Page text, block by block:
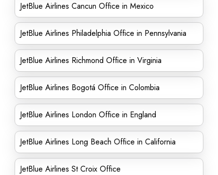
JetBlue Airlines Cancun Office in Mexico
JetBlue Airlines Philadelphia Office in Pennsylvania
JetBlue Airlines Richmond Office in Virginia
JetBlue Airlines Bogotá Office in Colombia
JetBlue Airlines London Office in England
JetBlue Airlines Long Beach Office in California
JetBlue Airlines St Croix Office